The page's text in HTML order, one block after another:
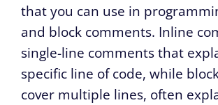
that you can use in
and block comments. Inline
single-line comments that
specific line of code, while
cover multiple lines, often